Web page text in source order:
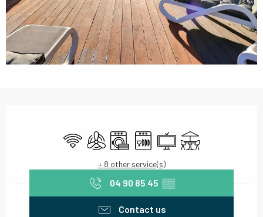
Wifi Air conditioning
Washing machine
Dishwashers
Television
Terrace
+ 8 other service(s)
04 90 85 45 ▒▒
Contact us